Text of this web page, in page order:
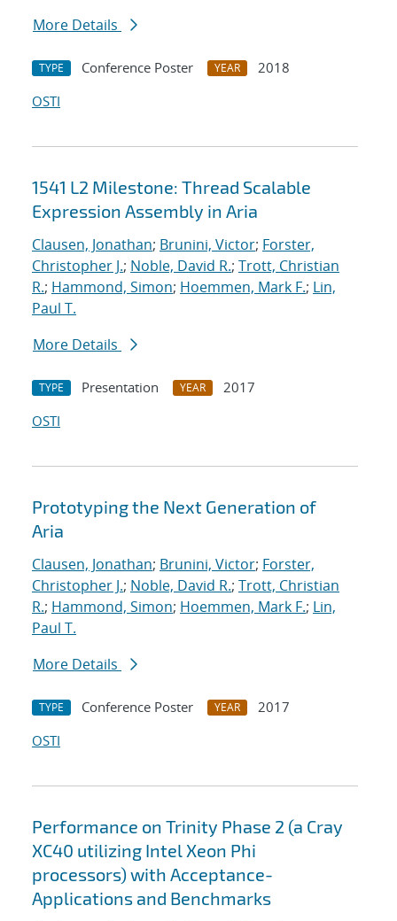
More Details
TYPE Conference Poster YEAR
2018
OSTI
1541 L2 Milestone: Thread Scalable
Expression Assembly in Aria
Clausen, Jonathan; Brunini, Victor; Forster,
Christopher J.; Noble, David R.; Trott, Christian
R.; Hammond, Simon; Hoemmen, Mark F.; Lin,
Paul T.
More Details
TYPE Presentation YEAR
2017
OSTI
Prototyping the Next Generation of
Aria
Clausen, Jonathan; Brunini, Victor; Forster,
Christopher J.; Noble, David R.; Trott, Christian
R.; Hammond, Simon; Hoemmen, Mark F.; Lin,
Paul T.
More Details
TYPE Conference Poster YEAR
2017
OSTI
Performance on Trinity Phase 2 (a Cray
XC40 utilizing Intel Xeon Phi
processors) with Acceptance-
Applications and Benchmarks